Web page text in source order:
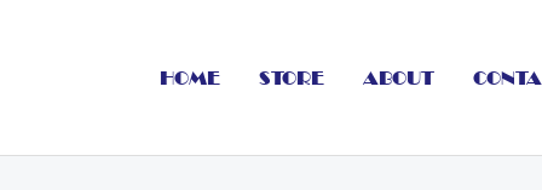
HOME STORE ABOUT